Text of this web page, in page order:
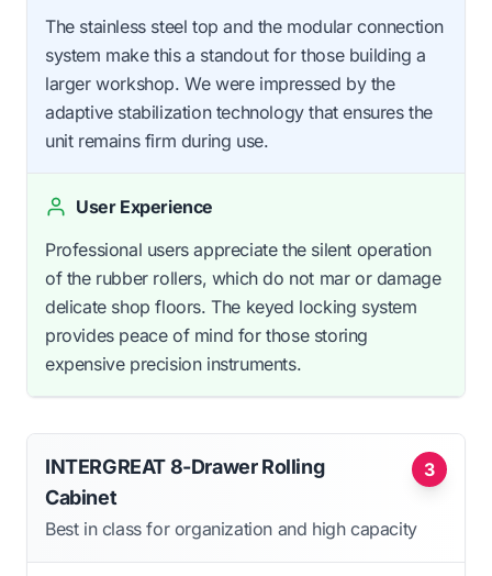
The stainless steel top and the modular connection
system make this a standout for those building a
larger workshop. We were impressed by the
adaptive stabilization technology that ensures the
unit remains firm during use.
User Experience
Professional users appreciate the silent operation
of the rubber rollers, which do not mar or damage
delicate shop floors. The keyed locking system
provides peace of mind for those storing
expensive precision instruments.
3
INTERGREAT 8-Drawer Rolling
Cabinet
Best in class for organization and high capacity